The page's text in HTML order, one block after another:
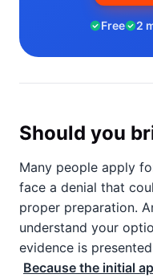
Free 2
Should you
Many people apply
face a denial that
proper preparation.
understand your
evidence is
Because the initial